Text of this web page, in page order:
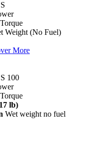
Torque
Weight (No Fuel)
More
100
Torque
lb)
Wet weight no fuel